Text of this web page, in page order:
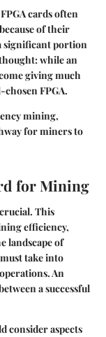
cards often
of their
significant portion
while an
giving much
chosen FPGA.
mining,
for miners to
for Mining
This
efficiency,
landscape of
take into
An
a successful
consider aspects